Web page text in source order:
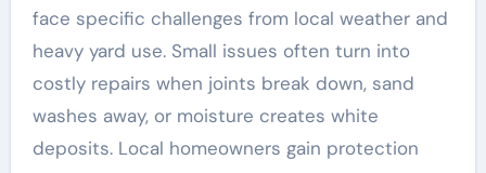
face specific challenges from local weather and
heavy yard use. Small issues often turn into
costly repairs when joints break down, sand
washes away, or moisture creates white
deposits. Local homeowners gain protection